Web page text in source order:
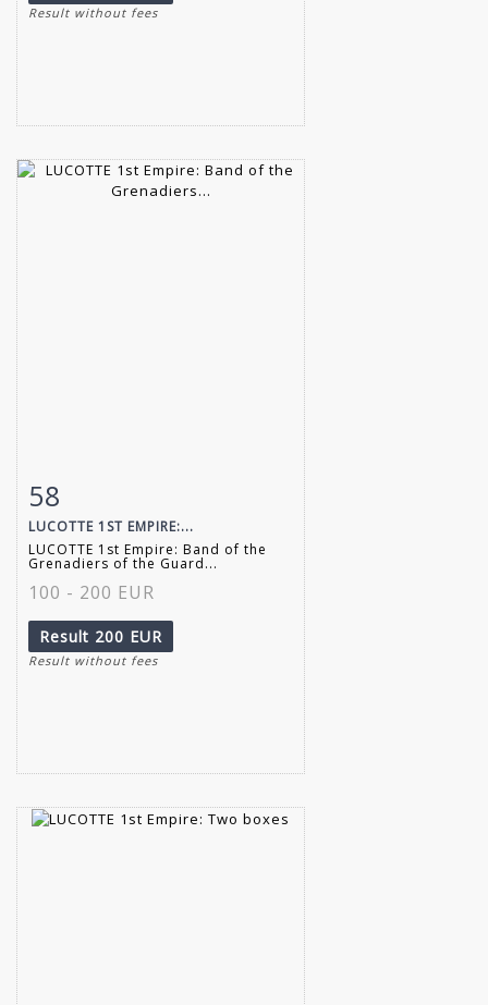
Result without fees
Item detail
58
LUCOTTE 1ST EMPIRE:...
LUCOTTE 1st Empire: Band of the
Grenadiers of the Guard...
100 - 200 EUR
Result 200 EUR
Result without fees